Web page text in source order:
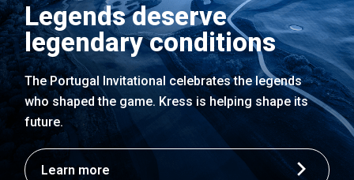
Legends deserve
legendary conditions
The Portugal Invitational celebrates the legends
who shaped the game. Kress is helping shape its
future.
Learn more